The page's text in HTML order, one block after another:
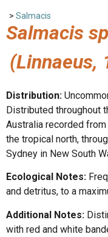
> Salmacis
Salmacis
(Linnaeus,
Distribution:
Distributed throughout
Australia recorded
the tropical north,
Sydney in New South
Ecological Notes:
and detritus, to a
Additional Notes:
with red and white